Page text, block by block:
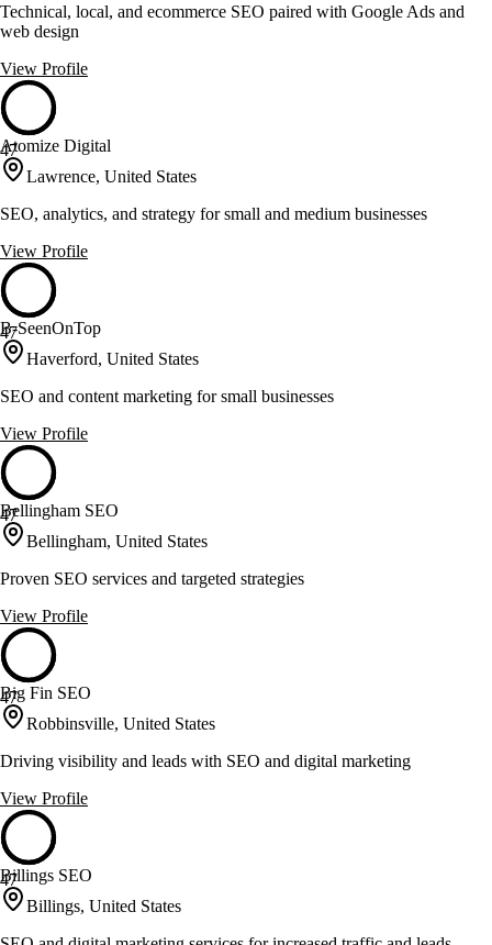
Technical, local, and ecommerce SEO paired with Google Ads and
web design
View Profile
47
Atomize Digital
Lawrence, United States
SEO, analytics, and strategy for small and medium businesses
View Profile
47
B-SeenOnTop
Haverford, United States
SEO and content marketing for small businesses
View Profile
47
Bellingham SEO
Bellingham, United States
Proven SEO services and targeted strategies
View Profile
47
Big Fin SEO
Robbinsville, United States
Driving visibility and leads with SEO and digital marketing
View Profile
47
Billings SEO
Billings, United States